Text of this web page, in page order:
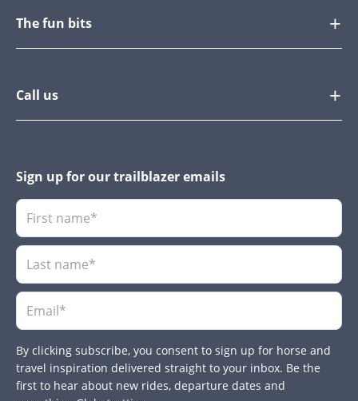
The fun bits
Call us
Sign up for our trailblazer emails
By clicking subscribe, you consent to sign up for horse and
travel inspiration delivered straight to your inbox. Be the
first to hear about new rides, departure dates and